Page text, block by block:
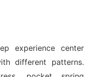
experience center
different patterns.